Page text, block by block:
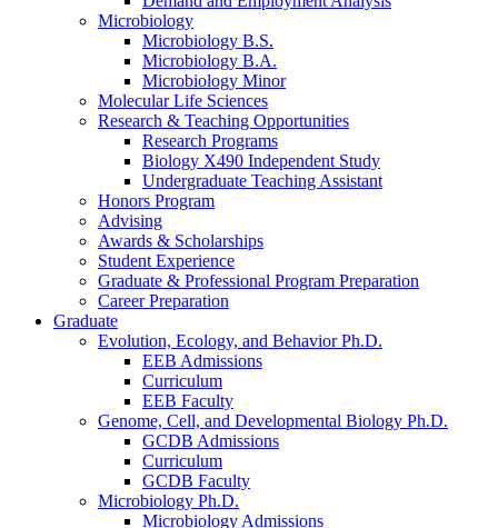
Microbiology
Microbiology B.S.
Microbiology B.A.
Microbiology Minor
Molecular Life Sciences
Research & Teaching Opportunities
Research Programs
Biology X490 Independent Study
Undergraduate Teaching Assistant
Honors Program
Advising
Awards & Scholarships
Student Experience
Graduate & Professional Program Preparation
Career Preparation
Graduate
Evolution, Ecology, and Behavior Ph.D.
EEB Admissions
Curriculum
EEB Faculty
Genome, Cell, and Developmental Biology Ph.D.
GCDB Admissions
Curriculum
GCDB Faculty
Microbiology Ph.D.
Microbiology Admissions